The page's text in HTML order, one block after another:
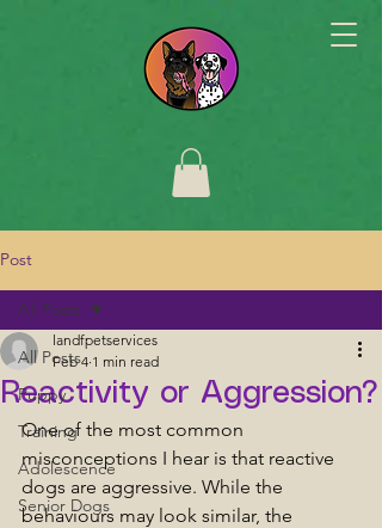
Post
All Posts
Puppy
Training
Adolescence
Senior Dogs
All Posts
Reactivity or Aggression?
landfpetservices
Feb 4 1 min read
One of the most common
misconceptions I hear is that reactive
dogs are aggressive. While the
behaviours may look similar, the